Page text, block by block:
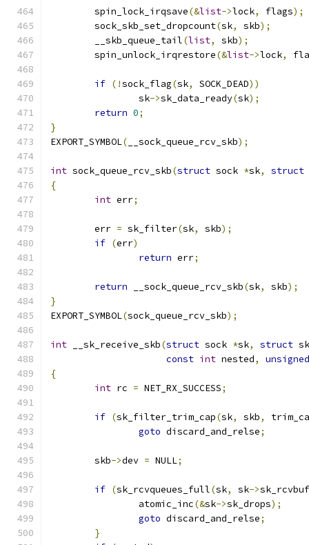
	spin_lock_irqsave
(&list->lock, flags);
	sock_skb_set_dropcount
(sk, skb);
	__skb_queue_tail
(list, skb);
	spin_unlock_irqrestore
(&list->lock,
if (!sock_flag(sk, SOCK_DEAD))
		sk
->sk_data_ready(sk);
return 0;
}
EXPORT_SYMBOL( __sock_queue_rcv_skb);
int sock_queue_rcv_skb(struct sock *sk, struct
{
int err;
	err
= sk_filter(sk, skb);
if (err)
return err;
return __sock_queue_rcv_skb(sk, skb);
}
EXPORT_SYMBOL(sock_queue_rcv_skb);
int __sk_receive_skb(struct sock *sk, struct
const int nested,
unsigned
{
int rc = NET_RX_SUCCESS;
if (sk_filter_trim_cap(sk, skb,
goto discard_and_relse;
	skb
->dev = NULL;
if (sk_rcvqueues_full(sk, sk->sk_rcvbuf
		atomic_inc
(&sk->sk_drops);
goto discard_and_relse;
}